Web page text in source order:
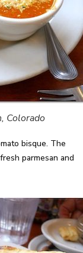
Colorado
bisque. The
parmesan and